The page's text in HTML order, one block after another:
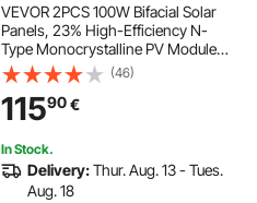
VEVOR 2PCS 100W Bifacial Solar
Panels, 23% High-Efficiency N-
Type Monocrystalline PV Module
with MC4 Output & Aluminum
Frame, IP67 Waterproof Solar Panel
for Car Boat RV Flat Rooftop Off-
Grid
(46)
11590€
In Stock.
Delivery:Thur. Aug. 13 - Tues.
Aug. 18